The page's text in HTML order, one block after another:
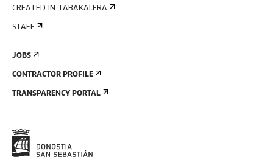
CREATED IN TABAKALERA
STAFF
JOBS
CONTRACTOR PROFILE
TRANSPARENCY PORTAL